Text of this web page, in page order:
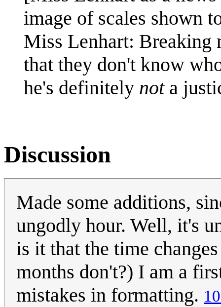
image of scales shown
Miss Lenhart: Breaking
that they don't know
he's definitely nota
Discussion
Made some additions,
ungodly hour. Well, it's
is it that the time
months don't?) I am a
mistakes in formatting.